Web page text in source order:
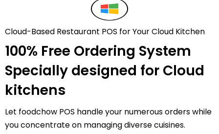
Cloud-Based Restaurant POS for Your Cloud Kitchen
100% Free Ordering System
Specially designed for Cloud
kitchens
Let foodchow POS handle your numerous orders while
you concentrate on managing diverse cuisines.